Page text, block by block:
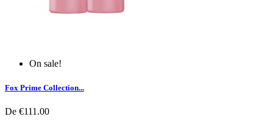
On sale!
Fox Prime Collection...
De €111.00